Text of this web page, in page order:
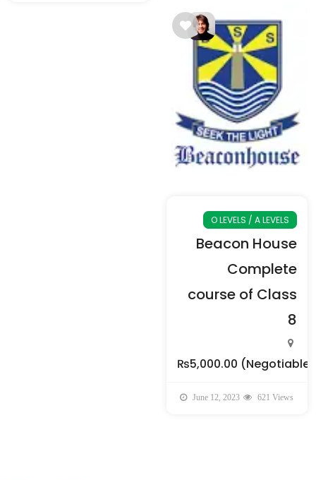
O LEVELS / A LEVELS
Beacon House
Complete
course of Class
8
₨5,000.00 (Negotiable)
June 12, 2023 621 Views